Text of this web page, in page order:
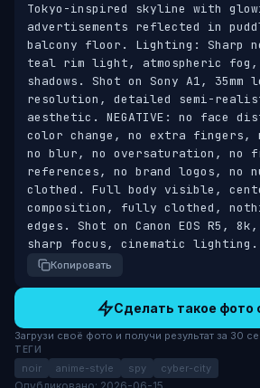
Tokyo-inspired skyline with
advertisements reflected in
balcony floor. Lighting: Sharp
teal rim light, atmospheric fog,
shadows. Shot on Sony A1,
resolution, detailed semi-
aesthetic. NEGATIVE: no face
color change, no extra
no blur, no oversaturation, no
references, no brand logos, no
clothed. Full body visible,
composition, fully clothed,
edges. Shot on Canon EOS R5,
sharp focus, cinematic lighting.
Копировать
Сделать такое фото
Загрузи своё фото и получи результат за 30
ТЕГИ
noir anime-style spy cyber-city